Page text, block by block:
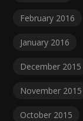
February 2016
January 2016
December 2015
November 2015
October 2015